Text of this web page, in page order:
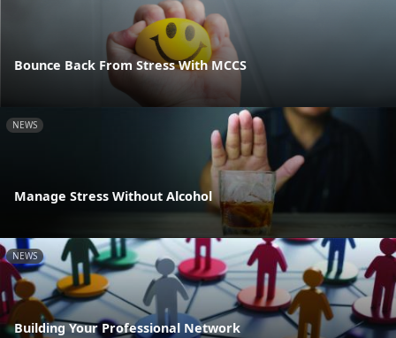
Bounce Back From Stress With MCCS
NEWS
Manage Stress Without Alcohol
NEWS
Building Your Professional Network